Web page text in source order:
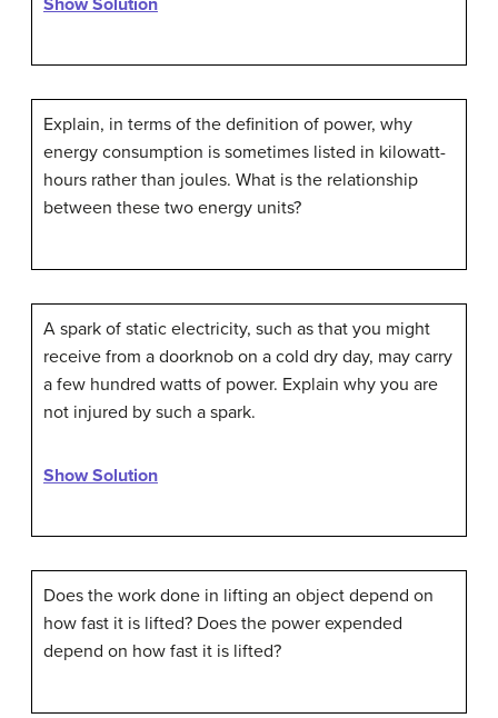
Explain, in terms of the definition of power, why
energy consumption is sometimes listed in kilowatt-
hours rather than joules. What is the relationship
between these two energy units?
A spark of static electricity, such as that you might
receive from a doorknob on a cold dry day, may carry
a few hundred watts of power. Explain why you are
not injured by such a spark.
Show Solution
Does the work done in lifting an object depend on
how fast it is lifted? Does the power expended
depend on how fast it is lifted?